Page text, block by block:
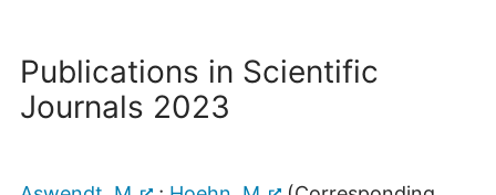
Publications in Scientific
Journals 2023